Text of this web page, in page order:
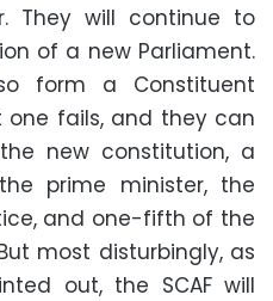
They will continue to
of a new Parliament.
form a Constituent
one fails, and they can
new constitution, a
prime minister, the
and one-fifth of the
most disturbingly, as
out, the SCAF will